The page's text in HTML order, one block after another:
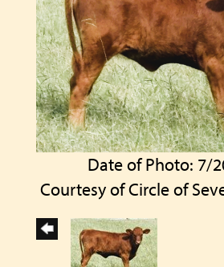
Date of Photo: 7/
Courtesy of Circle of